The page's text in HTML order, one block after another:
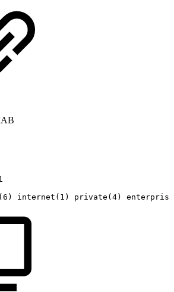
internet(1) private(4)